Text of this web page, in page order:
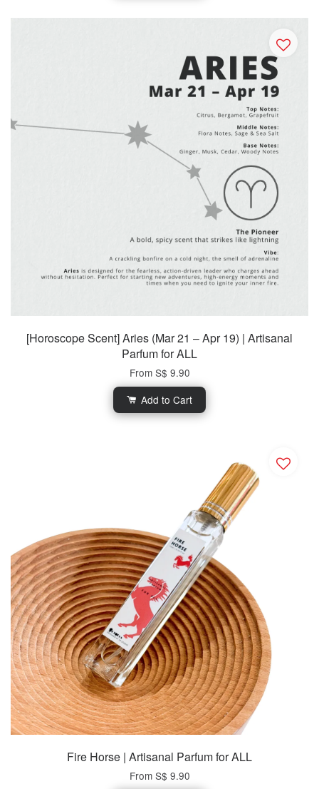
[Horoscope Scent] Aries (Mar 21 – Apr 19) | Artisanal
Parfum for ALL
From S$ 9.90
Add to Cart
Fire Horse | Artisanal Parfum for ALL
From S$ 9.90